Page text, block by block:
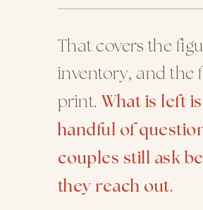
That covers the
inventory, and the
print. What is left
handful of
couples still ask
they reach out.